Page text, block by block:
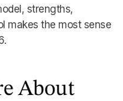
strengths,
makes the most sense
About